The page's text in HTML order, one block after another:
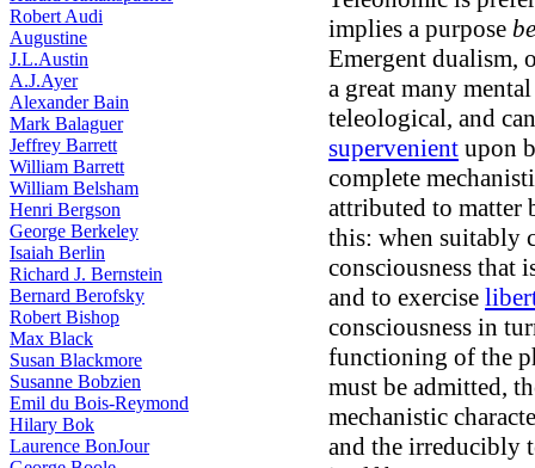
Robert Audi
Augustine
J.L.Austin
A.J.Ayer
Alexander Bain
Mark Balaguer
Jeffrey Barrett
William Barrett
William Belsham
Henri Bergson
George Berkeley
Isaiah Berlin
Richard J. Bernstein
Bernard Berofsky
Robert Bishop
Max Black
Susan Blackmore
Susanne Bobzien
Emil du Bois-Reymond
Hilary Bok
Laurence BonJour
implies a purpose
Emergent dualism,
a great many
teleological, and
supervenient upon
complete
attributed to matter
this: when suitably
consciousness that
and to exercise
consciousness in
functioning of the
must be admitted,
mechanistic
and the irreducibly